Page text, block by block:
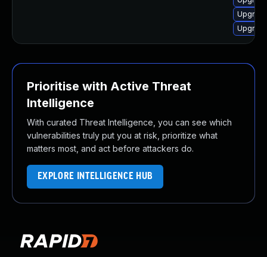
Prioritise with Active Threat
Intelligence
With curated Threat Intelligence, you can see which
vulnerabilities truly put you at risk, prioritize what
matters most, and act before attackers do.
EXPLORE INTELLIGENCE HUB